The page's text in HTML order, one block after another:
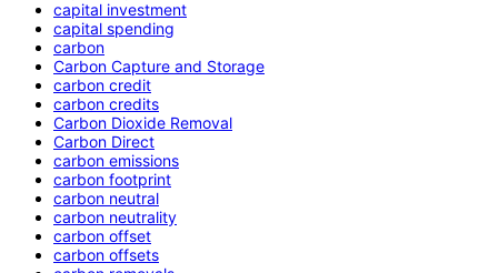
capital investment
capital spending
carbon
Carbon Capture and Storage
carbon credit
carbon credits
Carbon Dioxide Removal
Carbon Direct
carbon emissions
carbon footprint
carbon neutral
carbon neutrality
carbon offset
carbon offsets